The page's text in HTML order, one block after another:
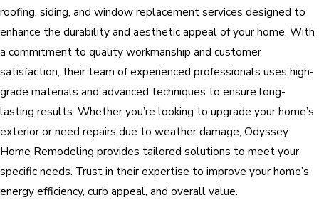
roofing, siding, and window replacement services designed to
enhance the durability and aesthetic appeal of your home. With
a commitment to quality workmanship and customer
satisfaction, their team of experienced professionals uses high-
grade materials and advanced techniques to ensure long-
lasting results. Whether you’re looking to upgrade your home’s
exterior or need repairs due to weather damage, Odyssey
Home Remodeling provides tailored solutions to meet your
specific needs. Trust in their expertise to improve your home’s
energy efficiency, curb appeal, and overall value.